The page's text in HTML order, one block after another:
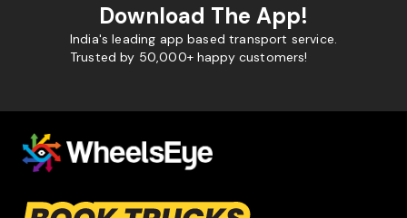
Download The App!
India's leading app based transport service.
Trusted by 50,000+ happy customers!